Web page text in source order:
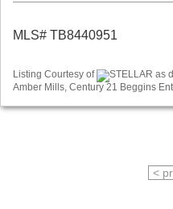
MLS# TB8440951
Listing Courtesy of
STELLAR as
Amber Mills, Century 21 Beggins
<